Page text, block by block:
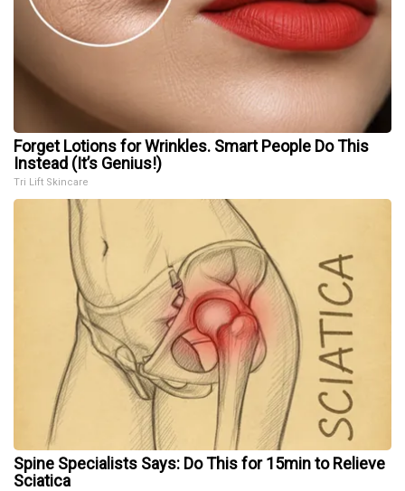
Forget Lotions for Wrinkles. Smart People Do This
Instead (It’s Genius!)
Tri Lift Skincare
Spine Specialists Says: Do This for 15min to Relieve
Sciatica